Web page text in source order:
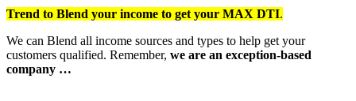
Trend to Blend your income to get your MAX DTI.
We can Blend all income sources and types to help get your
customers qualified. Remember, we are an exception-based
company …